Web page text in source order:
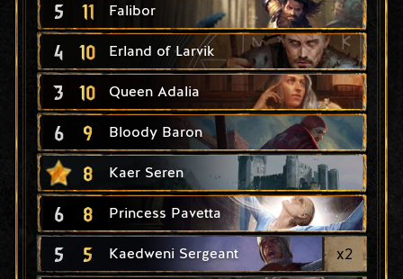
5 11 Falibor
4 10 Erland of Larvik
3 10 Queen Adalia
6 9 Bloody Baron
8 Kaer Seren
6 8 Princess Pavetta
5 5 Kaedweni Sergeant x2